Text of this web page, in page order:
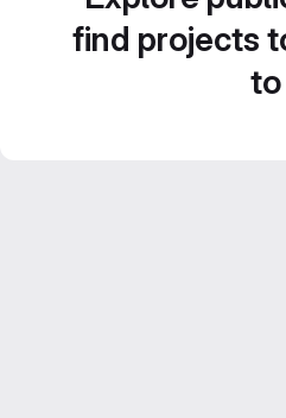
find projects
to